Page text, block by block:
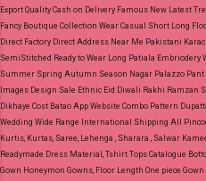
Export Quality Cash on Delivery Famous New Latest
Fancy Boutique Collection Wear Casual Short Long
Direct Factory Direct Address Near Me Pakistani
SemiStitched Ready to Wear Long Patiala Embriodery
Summer Spring Autumn Season Nagar Palazzo
Images Design Sale Ethnic Eid Diwali Rakhi Ramzan
Dikhaye Cost Batao App Website Combo Pattern
Wedding Wide Range International Shipping All
Kurtis, Kurtas, Saree, Lehenga , Sharara , Salwar
Readymade Dress Material, Tshirt Tops Catalogue
Gown Honeymon Gowns, Floor Length One piece Gown